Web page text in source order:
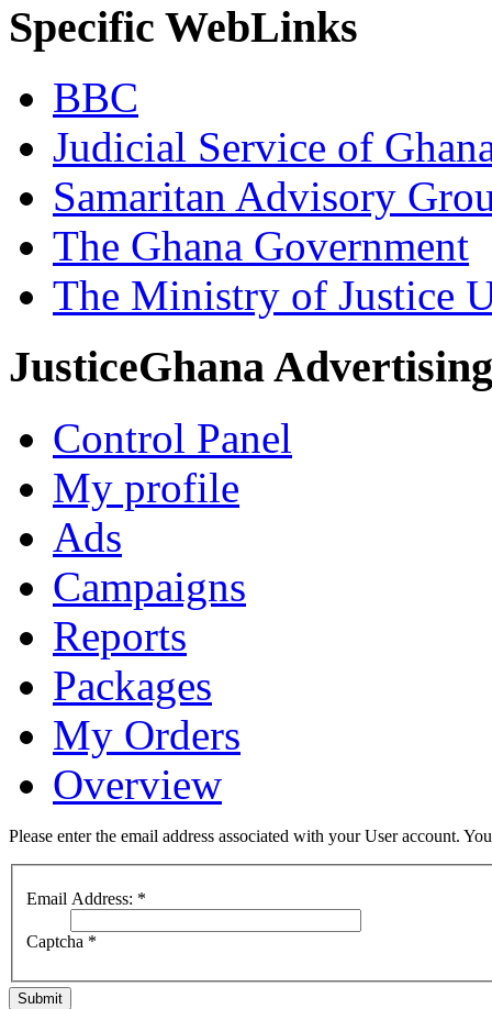
Specific WebLinks
BBC
Judicial Service of
Samaritan Advisory
The Ghana Government
The Ministry of Justice
JusticeGhana Advertising
Control Panel
My profile
Ads
Campaigns
Reports
Packages
My Orders
Overview
Please enter the email address associated with your User account.
Email Address: *
Captcha *
Submit